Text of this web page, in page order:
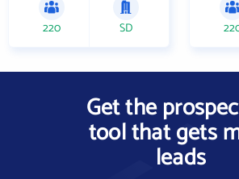
220 SD
Get the
tool that gets
leads